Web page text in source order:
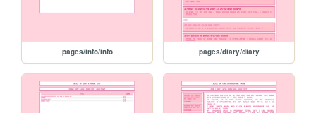
pages/info/info pages/diary/diary